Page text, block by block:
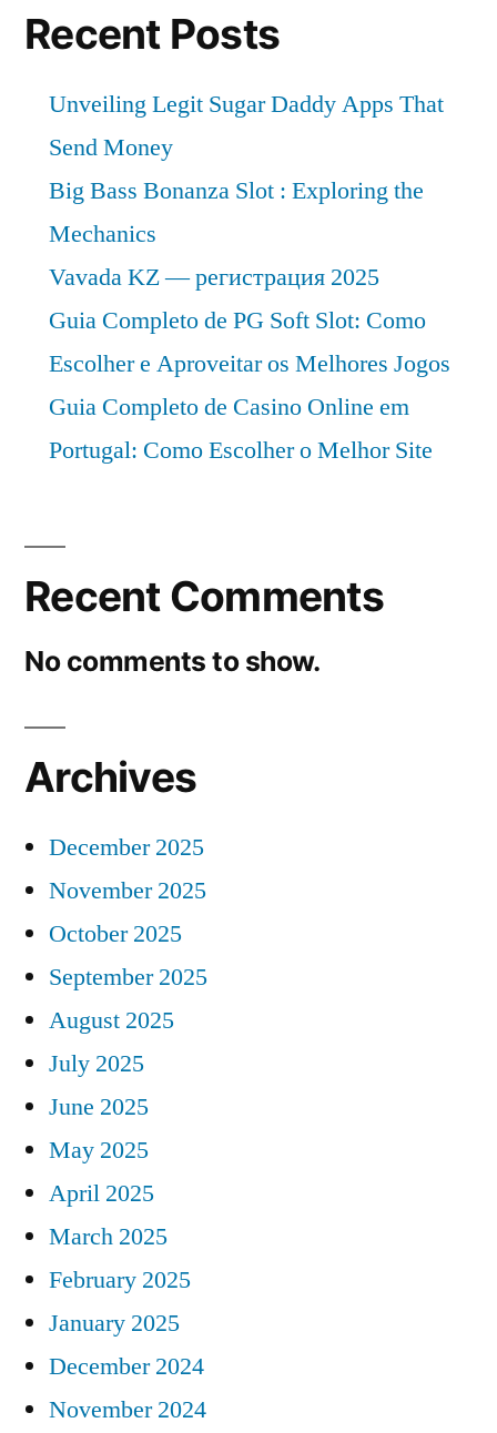
Recent Posts
Unveiling Legit Sugar Daddy Apps That
Send Money
Big Bass Bonanza Slot : Exploring the
Mechanics
Vavada KZ — регистрация 2025
Guia Completo de PG Soft Slot: Como
Escolher e Aproveitar os Melhores Jogos
Guia Completo de Casino Online em
Portugal: Como Escolher o Melhor Site
Recent Comments
No comments to show.
Archives
December 2025
November 2025
October 2025
September 2025
August 2025
July 2025
June 2025
May 2025
April 2025
March 2025
February 2025
January 2025
December 2024
November 2024